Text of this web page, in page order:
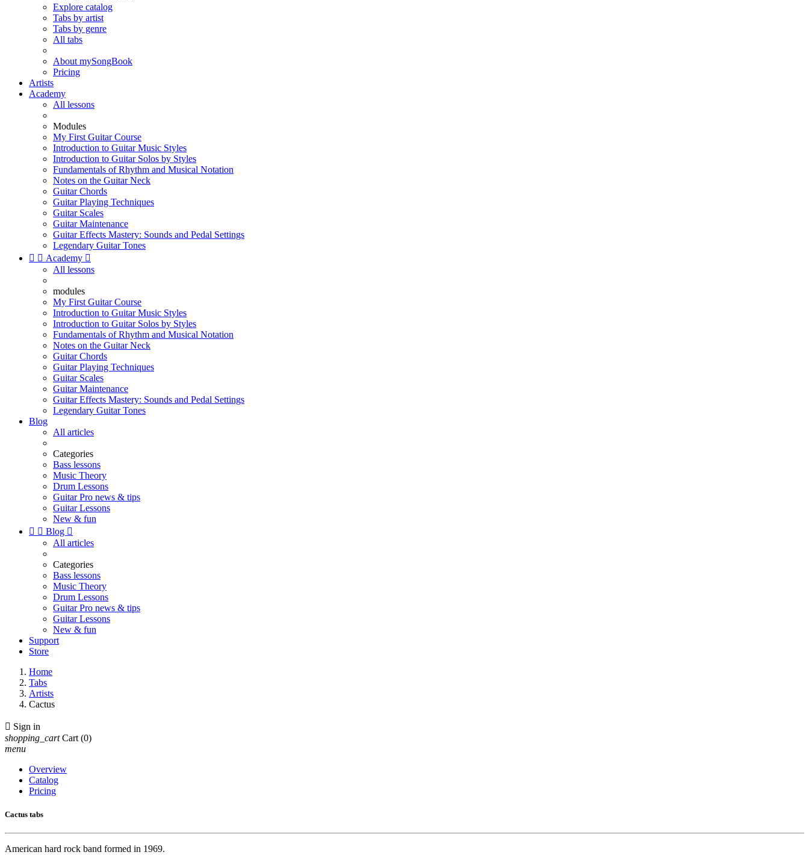
Explore catalog
Tabs by artist
Tabs by genre
All tabs
About mySongBook
Pricing
Artists
Academy
All lessons
Modules
My First Guitar Course
Introduction to Guitar Music Styles
Introduction to Guitar Solos by Styles
Fundamentals of Rhythm and Musical Notation
Notes on the Guitar Neck
Guitar Chords
Guitar Playing Techniques
Guitar Scales
Guitar Maintenance
Guitar Effects Mastery: Sounds and Pedal Settings
Legendary Guitar Tones
  Academy 
All lessons
modules
My First Guitar Course
Introduction to Guitar Music Styles
Introduction to Guitar Solos by Styles
Fundamentals of Rhythm and Musical Notation
Notes on the Guitar Neck
Guitar Chords
Guitar Playing Techniques
Guitar Scales
Guitar Maintenance
Guitar Effects Mastery: Sounds and Pedal Settings
Legendary Guitar Tones
Blog
All articles
Categories
Bass lessons
Music Theory
Drum Lessons
Guitar Pro news & tips
Guitar Lessons
New & fun
  Blog 
All articles
Categories
Bass lessons
Music Theory
Drum Lessons
Guitar Pro news & tips
Guitar Lessons
New & fun
Support
Store
Home
Tabs
Artists
Cactus
 Sign in
shopping_cart Cart (0)
menu
Overview
Catalog
Pricing
Cactus tabs
American hard rock band formed in 1969.